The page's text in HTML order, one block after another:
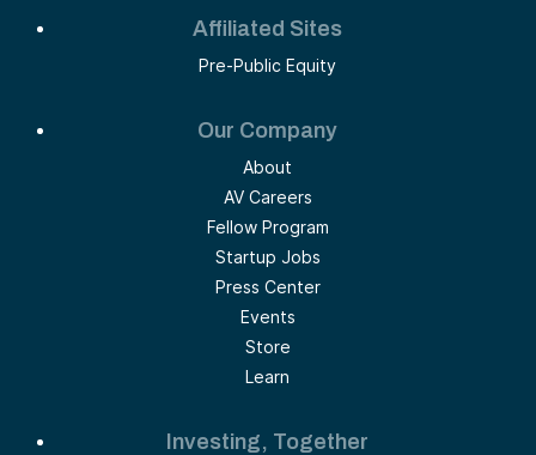
Affiliated Sites
Pre-Public Equity
Our Company
About
AV Careers
Fellow Program
Startup Jobs
Press Center
Events
Store
Learn
Investing, Together